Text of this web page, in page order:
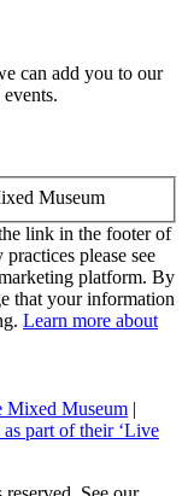
can add you to our
Museum
link in the footer of
please see
platform. By
that your information
Learn more about
Mixed Museum |
part of their ‘Live